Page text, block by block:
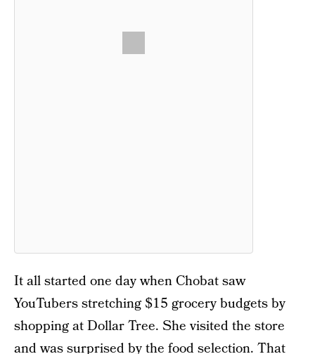
It all started one day when Chobat saw
YouTubers stretching $15 grocery budgets by
shopping at Dollar Tree. She visited the store
and was surprised by the food selection. That